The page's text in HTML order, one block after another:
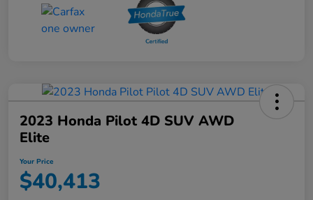
2023 Honda Pilot 4D SUV AWD
Elite
Your Price
$40,413